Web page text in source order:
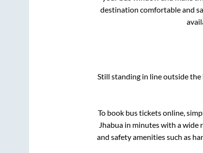
destination comfortable and
Still standing in line outside
To book bus tickets online,
Jhabuain minutes with a wide
and safety amenities such as